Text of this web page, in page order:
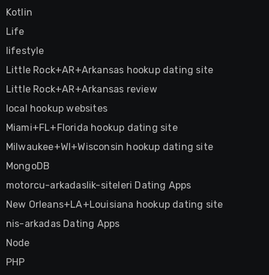
Kotlin
Life
lifestyle
Little Rock+AR+Arkansas hookup dating site
Little Rock+AR+Arkansas review
local hookup websites
Miami+FL+Florida hookup dating site
Milwaukee+WI+Wisconsin hookup dating site
MongoDB
motorcu-arkadaslik-siteleri Dating Apps
New Orleans+LA+Louisiana hookup dating site
nis-arkadas Dating Apps
Node
PHP